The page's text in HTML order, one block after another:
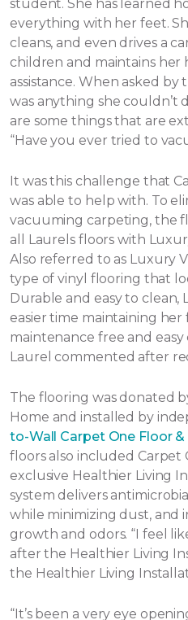
student. She has learned
everything with her feet.
cleans, and even drives a
children and maintains
assistance. When asked by
was anything she couldn’t
are some things that are
“Have you ever tried to
It was this challenge that
was able to help with. To
vacuuming carpeting, the
all Laurels floors with
Also referred to as Luxury
type of vinyl flooring that
Durable and easy to clean,
easier time maintaining
maintenance free and
Laurel commented after
The flooring was donated
Home and installed by
to-Wall Carpet One Floor
floors also included Carpet
exclusive Healthier Living
system delivers
while minimizing dust, and
growth and odors. “I feel
after the Healthier Living
the Healthier Living
“It’s been a very eye